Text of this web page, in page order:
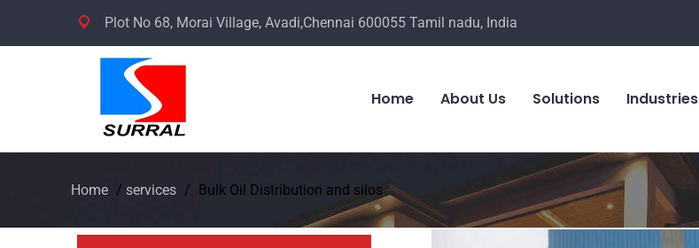
Plot No 68, Morai Village, Avadi,Chennai 600055 Tamil nadu, India
Home About Us Solutions Industries
Home / services / Bulk Oil Distribution and silos